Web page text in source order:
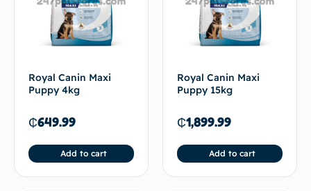
Royal Canin Maxi
Puppy 4kg
₵649.99
Add to cart
Royal Canin Maxi
Puppy 15kg
₵1,899.99
Add to cart